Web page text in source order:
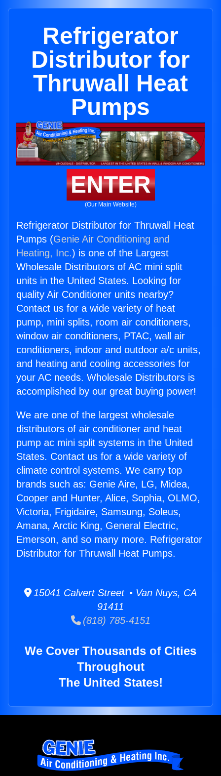
Refrigerator
Distributor for
Thruwall Heat
Pumps
ENTER
(Our Main Website)
Refrigerator Distributor for Thruwall Heat
Pumps (Genie Air Conditioning and
Heating, Inc.) is one of the Largest
Wholesale Distributors of AC mini split
units in the United States. Looking for
quality Air Conditioner units nearby?
Contact us for a wide variety of heat
pump, mini splits, room air conditioners,
window air conditioners, PTAC, wall air
conditioners, indoor and outdoor a/c units,
and heating and cooling accessories for
your AC needs. Wholesale Distributors is
accomplished by our great buying power!
We are one of the largest wholesale
distributors of air conditioner and heat
pump ac mini split systems in the United
States. Contact us for a wide variety of
climate control systems. We carry top
brands such as: Genie Aire, LG, Midea,
Cooper and Hunter, Alice, Sophia, OLMO,
Victoria, Frigidaire, Samsung, Soleus,
Amana, Arctic King, General Electric,
Emerson, and so many more. Refrigerator
Distributor for Thruwall Heat Pumps.
15041 Calvert Street • Van Nuys, CA
91411
(818) 785-4151
We Cover Thousands of Cities
Throughout
The United States!